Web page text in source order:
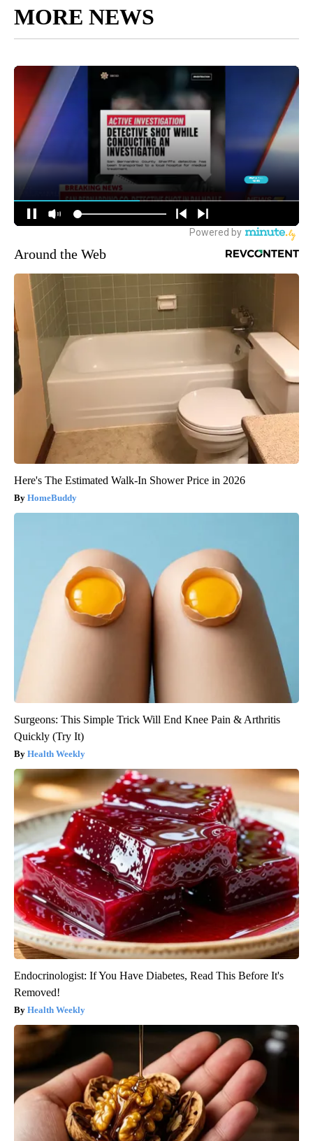
MORE NEWS
Around the Web
Here's The Estimated Walk-In Shower Price in 2026
HomeBuddy
Surgeons: This Simple Trick Will End Knee Pain & Arthritis
Quickly (Try It)
Health Weekly
Endocrinologist: If You Have Diabetes, Read This Before It's
Removed!
Health Weekly